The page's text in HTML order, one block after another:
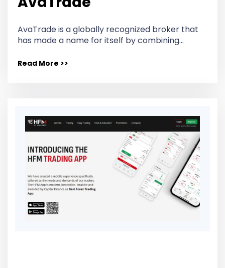
AvaTrade is a globally recognized broker that
has made a name for itself by combining…
Read More >>